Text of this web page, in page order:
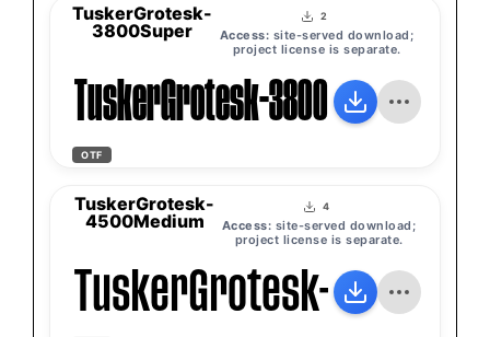
TuskerGrotesk-
3800Super
2
Access: site-served download;
project license is separate.
TuskerGrotesk-3800Super
OTF
TuskerGrotesk-
4500Medium
4
Access: site-served download;
project license is separate.
TuskerGrotesk-